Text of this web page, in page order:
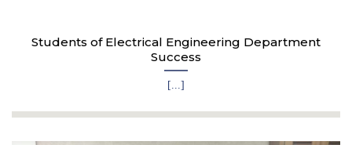
Students of Electrical Engineering Department
Success
[...]